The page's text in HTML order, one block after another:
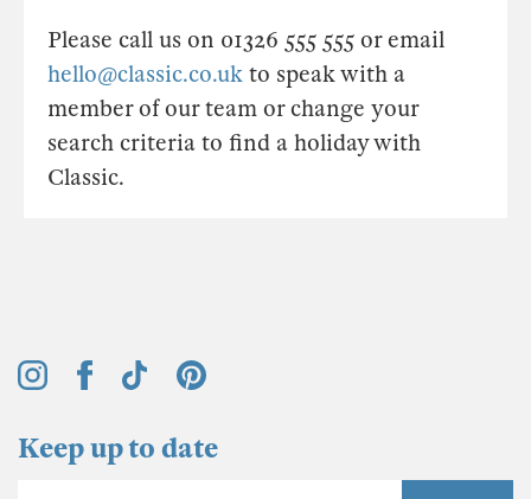
Please call us on 01326 555 555 or email
hello@classic.co.uk to speak with a
member of our team or change your
search criteria to find a holiday with
Classic.
Keep up to date